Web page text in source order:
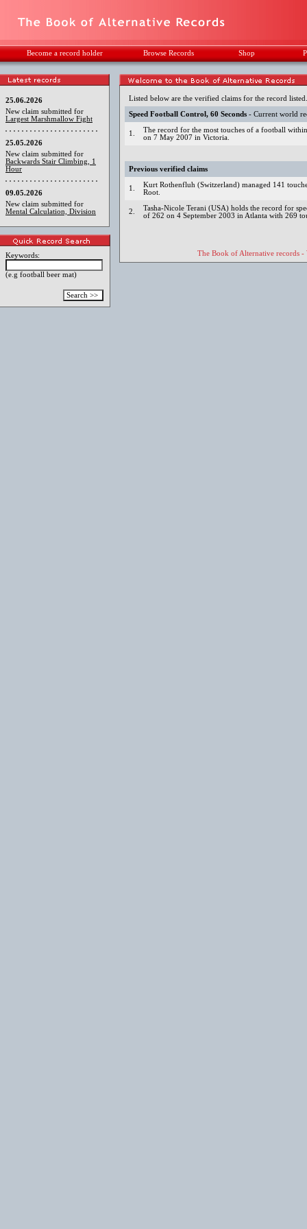
Become a record holder Browse Records Shop
25.06.2026
New claim submitted for
Largest Marshmallow Fight
25.05.2026
New claim submitted for
Backwards Stair Climbing, 1
Hour
09.05.2026
New claim submitted for
Mental Calculation, Division
Keywords:
(e.g football beer mat)
Listed below are the verified claims for the record
Speed Football Control, 60 Seconds - Current world
1.
The record for the most touches of a football
on 7 May 2007 in Victoria.
Previous verified claims
1.
Kurt Rothenfluh (Switzerland) managed 141
Root.
2.
Tasha-Nicole Terani (USA) holds the record for
of 262 on 4 September 2003 in Atlanta with 269
The Book of Alternative records -